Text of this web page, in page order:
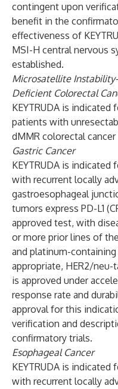
contingent upon
benefit in the
effectiveness of
MSI-H central nervous
established.
Microsatellite
Deficient Colorectal
KEYTRUDA is
patients with
dMMR colorectal cancer
Gastric Cancer
KEYTRUDA is
with recurrent locally
gastroesophageal
tumors express PD-L1
approved test, with
or more prior lines of
and platinum-
appropriate, HER2/
is approved under
response rate and
approval for this
verification and
confirmatory trials.
Esophageal Cancer
KEYTRUDA is
with recurrent locally